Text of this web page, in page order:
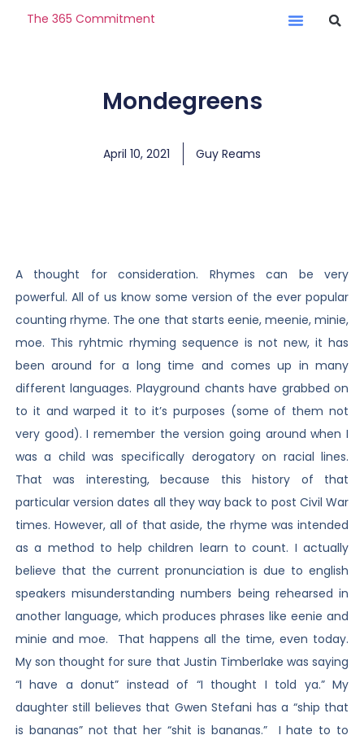
The 365 Commitment
Mondegreens
April 10, 2021 Guy Reams
A thought for consideration. Rhymes can be very
powerful. All of us know some version of the ever popular
counting rhyme. The one that starts eenie, meenie, minie,
moe. This ryhtmic rhyming sequence is not new, it has
been around for a long time and comes up in many
different languages. Playground chants have grabbed on
to it and warped it to it’s purposes (some of them not
very good). I remember the version going around when I
was a child was specifically derogatory on racial lines.
That was interesting, because this history of that
particular version dates all they way back to post Civil War
times. However, all of that aside, the rhyme was intended
as a method to help children learn to count. I actually
believe that the current pronunciation is due to english
speakers misunderstanding numbers being rehearsed in
another language, which produces phrases like eenie and
minie and moe. That happens all the time, even today.
My son thought for sure that Justin Timberlake was saying
“I have a donut” instead of “I thought I told ya.” My
daughter still believes that Gwen Stefani has a “ship that
is bananas” not that her “shit is bananas.” I hate to to